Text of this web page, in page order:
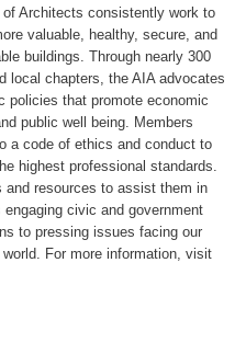
of Architects consistently work to
valuable, healthy, secure, and
buildings. Through nearly 300
local chapters, the AIA advocates
policies that promote economic
public well being. Members
a code of ethics and conduct to
highest professional standards.
and resources to assist them in
civic and government
to pressing issues facing our
For more information, visit